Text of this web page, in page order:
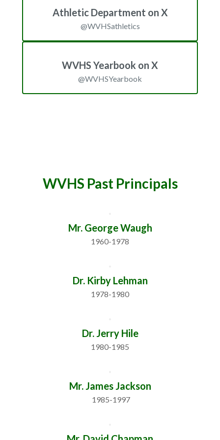
Athletic Department on X
@WVHSathletics
WVHS Yearbook on X
@WVHSYearbook
WVHS Past Principals
Mr. George Waugh
1960-1978
Dr. Kirby Lehman
1978-1980
Dr. Jerry Hile
1980-1985
Mr. James Jackson
1985-1997